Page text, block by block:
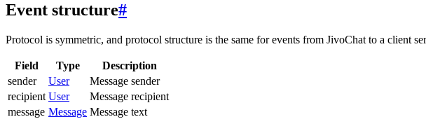
Event structure#
Protocol is symmetric, and protocol structure is the same for events from JivoChat to a client
Field Type
Description
sender
User
Message sender
recipient User
Message recipient
message Message Message text